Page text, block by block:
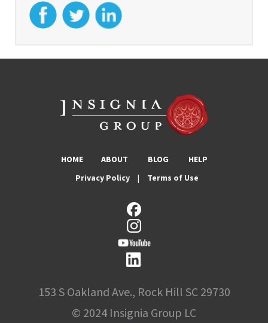
HOME ABOUT BLOG
HELP
Privacy Policy
| Terms of Use
153 S Oakland Ave., Rock Hill SC 29730
© 2024 Insignia Group LC